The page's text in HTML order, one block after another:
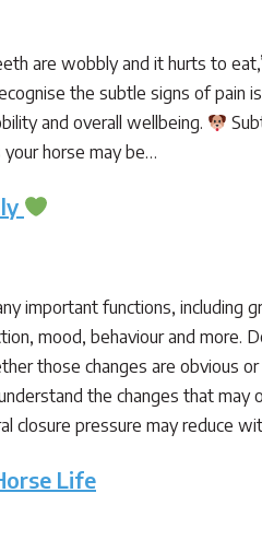
are wobbly and it hurts to
the subtle signs of pain
and overall wellbeing.
your horse may be…
important functions, including
mood, behaviour and more.
those changes are obvious
the changes that may
closure pressure may reduce
Life